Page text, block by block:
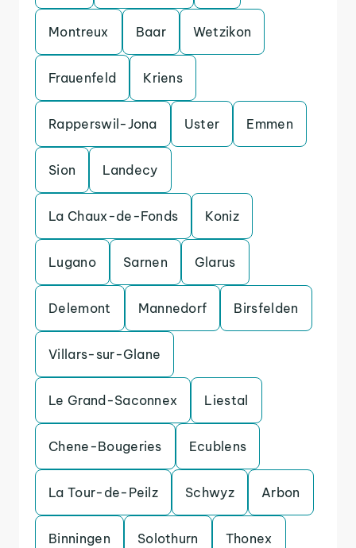
Montreux Baar Wetzikon
Frauenfeld Kriens
Rapperswil-Jona Uster Emmen
Sion Landecy
La Chaux-de-Fonds Koniz
Lugano Sarnen Glarus
Delemont Mannedorf Birsfelden
Villars-sur-Glane
Le Grand-Saconnex Liestal
Chene-Bougeries Ecublens
La Tour-de-Peilz Schwyz Arbon
Binningen Solothurn Thonex